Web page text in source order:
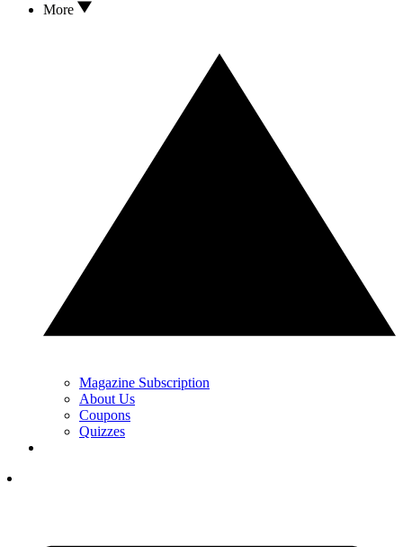
More
Magazine Subscription
About Us
Coupons
Quizzes